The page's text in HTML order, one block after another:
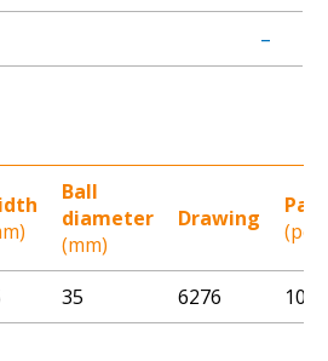
–
Ball
diameter
(mm)
Drawing
(pcs)
35 6276 100